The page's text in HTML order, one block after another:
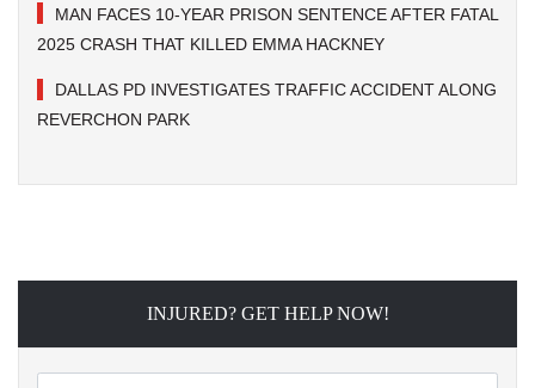
MAN FACES 10-YEAR PRISON SENTENCE AFTER FATAL
2025 CRASH THAT KILLED EMMA HACKNEY
DALLAS PD INVESTIGATES TRAFFIC ACCIDENT ALONG
REVERCHON PARK
INJURED? GET HELP NOW!